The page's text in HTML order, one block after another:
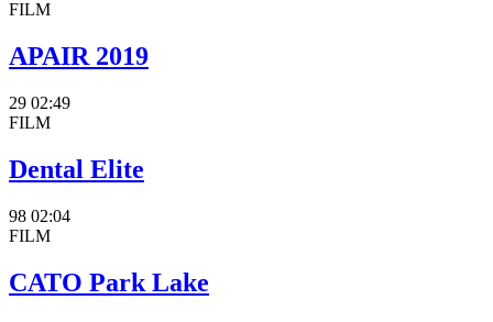
FILM
APAIR 2019
29 02:49
FILM
Dental Elite
98 02:04
FILM
CATO Park Lake